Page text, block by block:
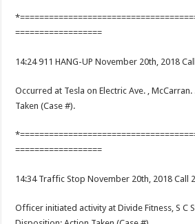
==================
14:24 911 HANG-UP November 20th, 2018
Occurred at Tesla on Electric Ave. ,
Taken (Case #).
==================
14:34 Traffic Stop November 20th, 2018 Call
Officer initiated activity at Divide Fitness, S C